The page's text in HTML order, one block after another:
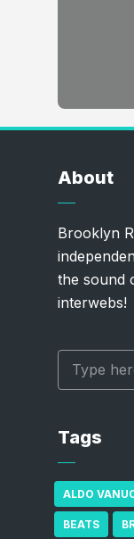
About
Brooklyn
the sound
interwebs!
Tags
ALDO
BEATS